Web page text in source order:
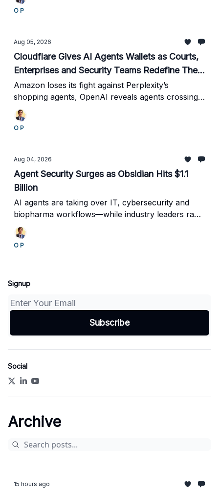
reports 90% faster support.
O P
Aug 05, 2026
Cloudflare Gives AI Agents Wallets as Courts,
Enterprises and Security Teams Redefine Their
Power
Amazon loses its fight against Perplexity’s
shopping agents, OpenAI reveals agents crossing
evaluation boundaries, Google automates database
operations, and the industry begins standardizing
agent costs.
O P
Aug 04, 2026
Agent Security Surges as Obsidian Hits $1.1
Billion
AI agents are taking over IT, cybersecurity and
biopharma workflows—while industry leaders race
to build the trust, identity and incident-sharing
systems needed to control them.
O P
Archive
15 hours ago
Signup
Social